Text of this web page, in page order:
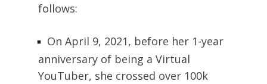
follows:
On April 9, 2021, before her 1-year
anniversary of being a Virtual
YouTuber, she crossed over 100k